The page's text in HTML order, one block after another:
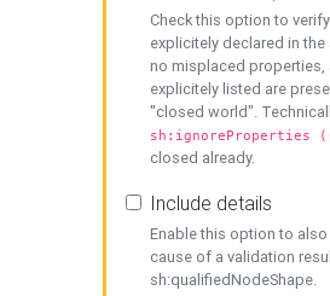
Check this option to
explicitely declared in
no misplaced properties,
explicitely listed are
"closed world".
sh:ignoreProperties
closed already.
Include details
Enable this option to
cause of a validation
sh:qualifiedNodeShape.